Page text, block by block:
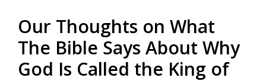
Our Thoughts on What
The Bible Says About Why
God Is Called the King of